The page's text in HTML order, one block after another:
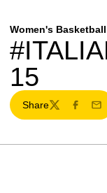
Women's Basketball
15
Share
Twitter